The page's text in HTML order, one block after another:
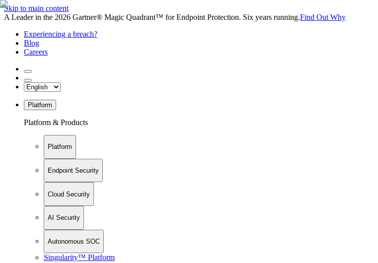
Skip to main content
A Leader in the 2026 Gartner® Magic Quadrant™ for Endpoint Protection. Six years running.Find Out Why
Experiencing a breach?
Blog
Careers
Platform
Platform & Products
Platform
Endpoint Security
Cloud Security
AI Security
Autonomous SOC
Singularity™ Platform